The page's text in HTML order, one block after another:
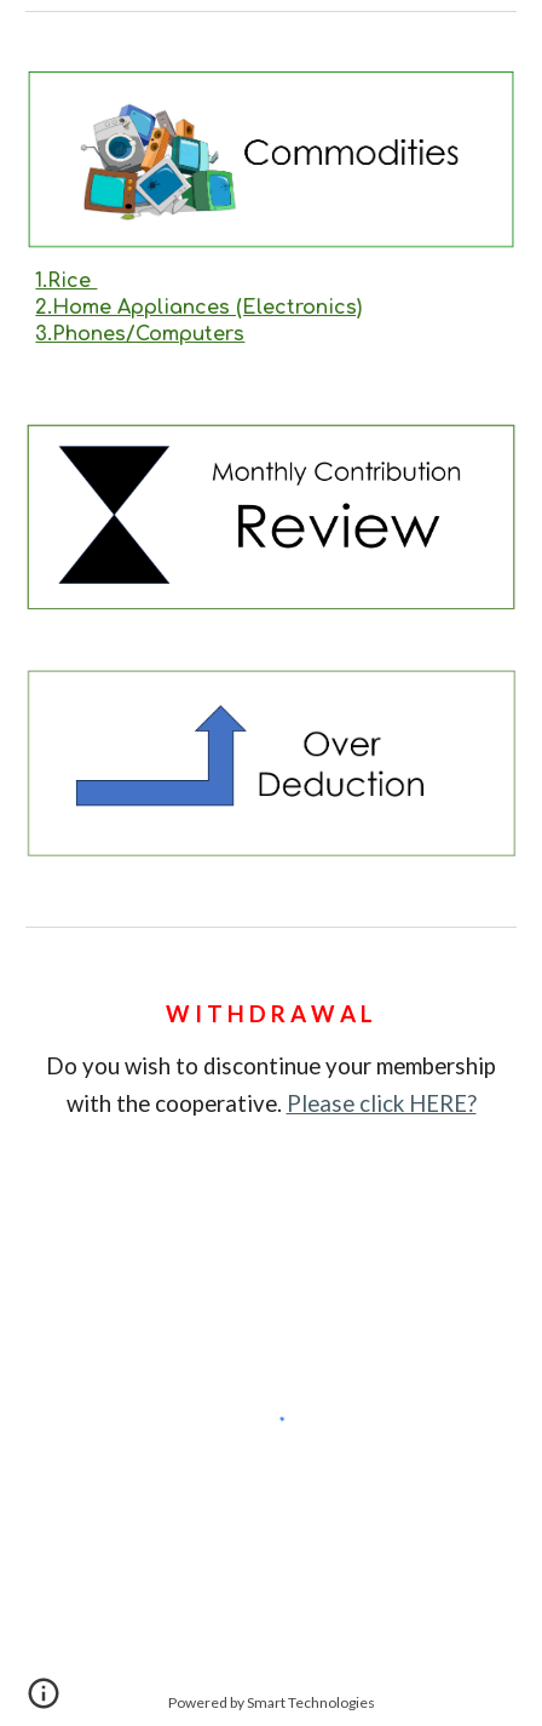
1.Rice
2.Home Appliances (Electronics)
3.Phones/Computers
W I T H D R A W A L
Do you wish to discontinue your membership
with the cooperative. Please click HERE?
Powered by Smart Technologies